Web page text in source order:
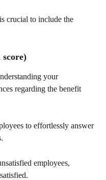
crucial to include the
your
regarding the benefit
to effortlessly answer
employees,